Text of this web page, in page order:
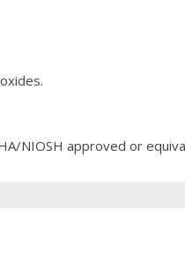
NIOSH approved or